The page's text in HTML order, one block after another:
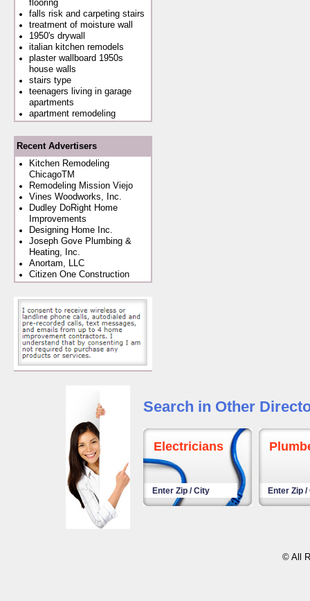
flooring
falls risk and carpeting stairs
treatment of moisture wall
1950's drywall
italian kitchen remodels
plaster wallboard 1950s
house walls
stairs type
teenagers living in garage
apartments
apartment remodeling
Recent Advertisers
Kitchen Remodeling
ChicagoTM
Remodeling Mission Viejo
Vines Woodworks, Inc.
Dudley DoRight Home
Improvements
Designing Home Inc.
Joseph Gove Plumbing &
Heating, Inc.
Anortam, LLC
Citizen One Construction
Search in Other
Electricians
© All